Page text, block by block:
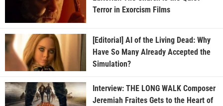
Terror in Exorcism Films
[Editorial] AI of the Living Dead: Why
Have So Many Already Accepted the
Simulation?
Interview: THE LONG WALK Composer
Jeremiah Fraites Gets to the Heart of